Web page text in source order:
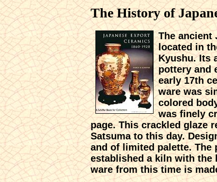
The History of
The ancient
located in
Kyushu. Its
pottery and
early 17th
ware was
colored
was finely
page. This crackled glaze
Satsuma to this day.
and of limited palette. The
established a kiln with the
ware from this time is